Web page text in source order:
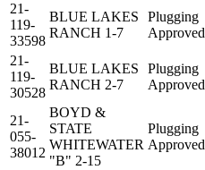
21-
119-
33598
BLUE LAKES
RANCH 1-7
Plugging
Approved
21-
119-
30528
BLUE LAKES
RANCH 2-7
Plugging
Approved
21-
055-
38012
BOYD &
STATE
WHITEWATER
"B" 2-15
Plugging
Approved